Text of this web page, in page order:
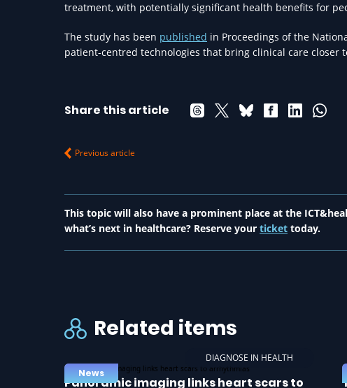
treatment, with potentially significant health benefits for
The study has been published in Proceedings of the
patient-centred technologies that bring clinical care closer
Share this article
Previous article
This topic will also have a prominent place at the
what’s next in healthcare? Reserve your ticket today.
Related items
DIAGNOSE IN HEALTH
News
Panoramic imaging links heart scars to